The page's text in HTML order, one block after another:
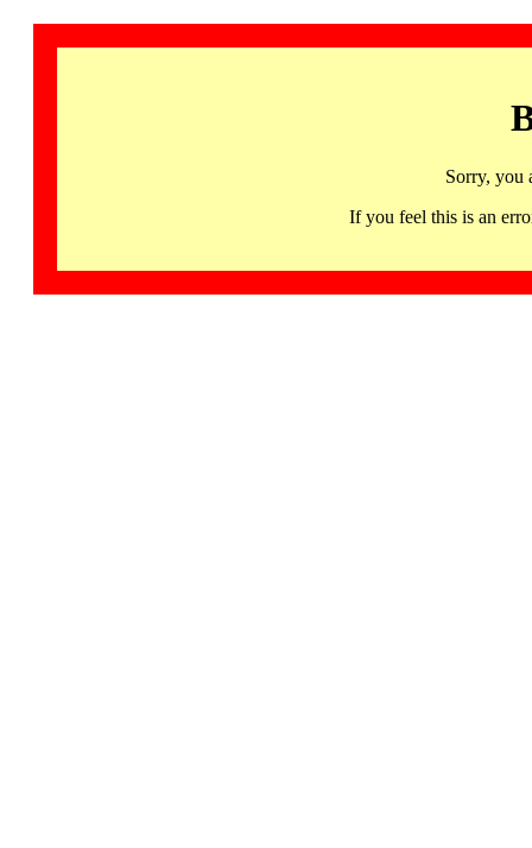
Sorry, you
If you feel this is an